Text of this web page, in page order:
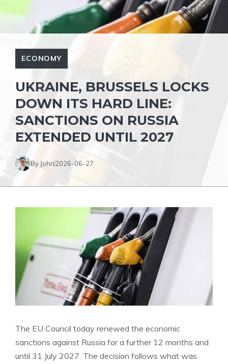
ECONOMY
UKRAINE, BRUSSELS LOCKS
DOWN ITS HARD LINE:
SANCTIONS ON RUSSIA
EXTENDED UNTIL 2027
By John2026-06-27
The EU Council today renewed the economic
sanctions against Russia for a further 12 months and
until 31 July 2027. The decision follows what was